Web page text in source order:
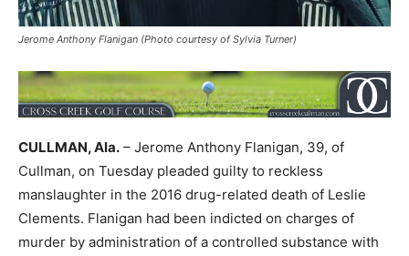
Jerome Anthony Flanigan (Photo courtesy of Sylvia Turner)
CULLMAN, Ala. – Jerome Anthony Flanigan, 39, of
Cullman, on Tuesday pleaded guilty to reckless
manslaughter in the 2016 drug-related death of Leslie
Clements. Flanigan had been indicted on charges of
murder by administration of a controlled substance with